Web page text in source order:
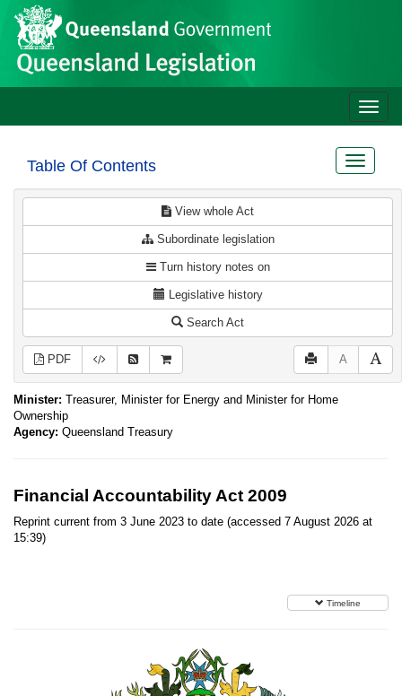
Skip to main content
Site
header
Toggle
Table Of Contents
Toggle
View whole Act
Subordinate legislation
Turn history notes on
Legislative history
Search Act
PDF A
Minister: Treasurer, Minister for Energy and Minister for Home
Ownership
Agency: Queensland Treasury
Financial Accountability Act 2009
Reprint current from 3 June 2023 to date (accessed 7 August 2026 at
15:39)
Timeline